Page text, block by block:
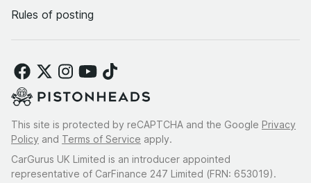
Rules of posting
This site is protected by reCAPTCHA and the Google Privacy
Policy and Terms of Service apply.
CarGurus UK Limited is an introducer appointed
representative of CarFinance 247 Limited (FRN: 653019).